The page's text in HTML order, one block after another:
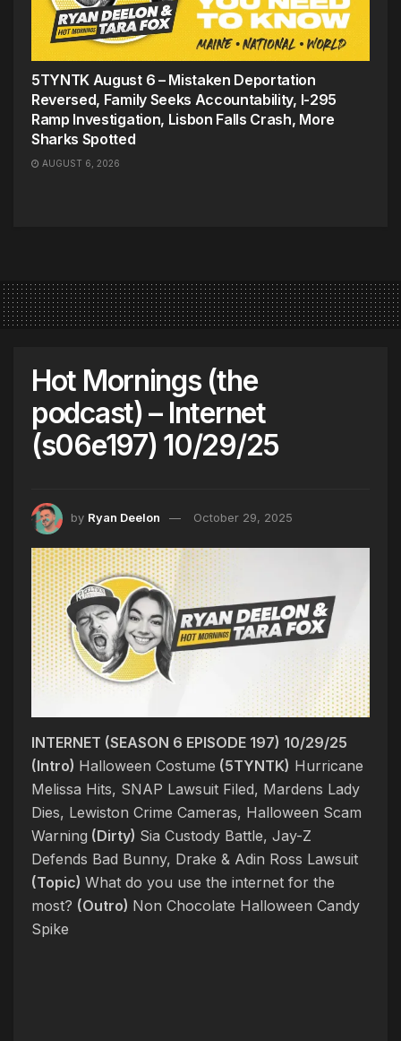
5TYNTK August 6 – Mistaken Deportation
Reversed, Family Seeks Accountability, I-295
Ramp Investigation, Lisbon Falls Crash, More
Sharks Spotted
AUGUST 6, 2026
Hot Mornings (the
podcast) – Internet
(s06e197) 10/29/25
by Ryan Deelon October 29, 2025
INTERNET (SEASON 6 EPISODE 197) 10/29/25
(Intro) Halloween Costume (5TYNTK) Hurricane
Melissa Hits, SNAP Lawsuit Filed, Mardens Lady
Dies, Lewiston Crime Cameras, Halloween Scam
Warning (Dirty) Sia Custody Battle, Jay-Z
Defends Bad Bunny, Drake & Adin Ross Lawsuit
(Topic) What do you use the internet for the
most? (Outro) Non Chocolate Halloween Candy
Spike